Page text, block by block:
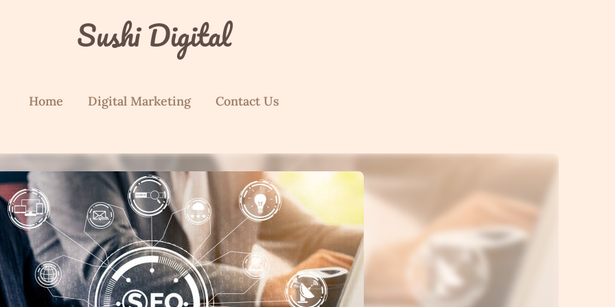
Sushi Digital
Home Digital Marketing Contact Us